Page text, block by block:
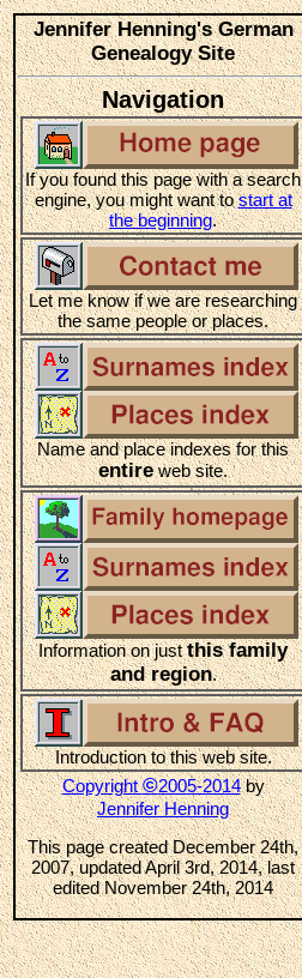
Jennifer Henning's German
Genealogy Site
Navigation
If you found this page with a search
engine, you might want tostart at
the beginning.
Let me know if we are researching
the same people or places.
Name and place indexes for this
entireweb site.
Information on justthis family
and region.
Introduction to this web site.
Copyright©2005-2014by
Jennifer Henning
This page created December 24th,
2007, updated April 3rd, 2014, last
edited November 24th, 2014